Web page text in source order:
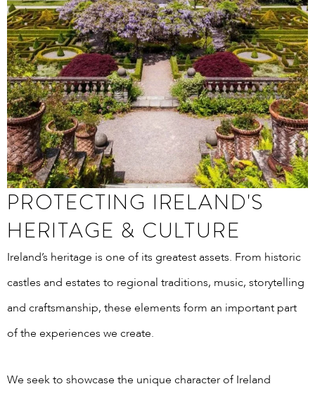
PROTECTING IRELAND'S
HERITAGE & CULTURE
Ireland’s heritage is one of its greatest assets. From historic
castles and estates to regional traditions, music, storytelling
and craftsmanship, these elements form an important part
of the experiences we create.
We seek to showcase the unique character of Ireland